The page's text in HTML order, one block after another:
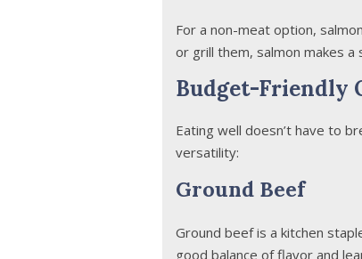
For a non-meat option,
or grill them, salmon makes a
Budget-Friendly
Eating well doesn’t have to
versatility:
Ground Beef
Ground beef is a kitchen
good balance of flavor and